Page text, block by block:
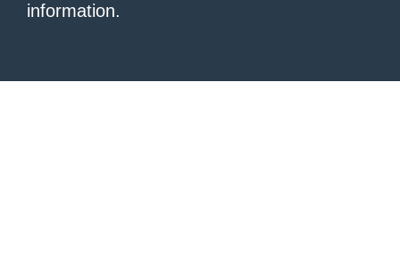
information.